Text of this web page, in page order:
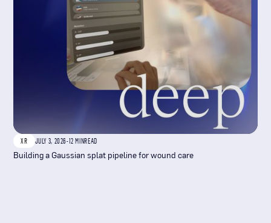
XR JULY 3, 2026-12 MINREAD
Building a Gaussian splat pipeline for wound care